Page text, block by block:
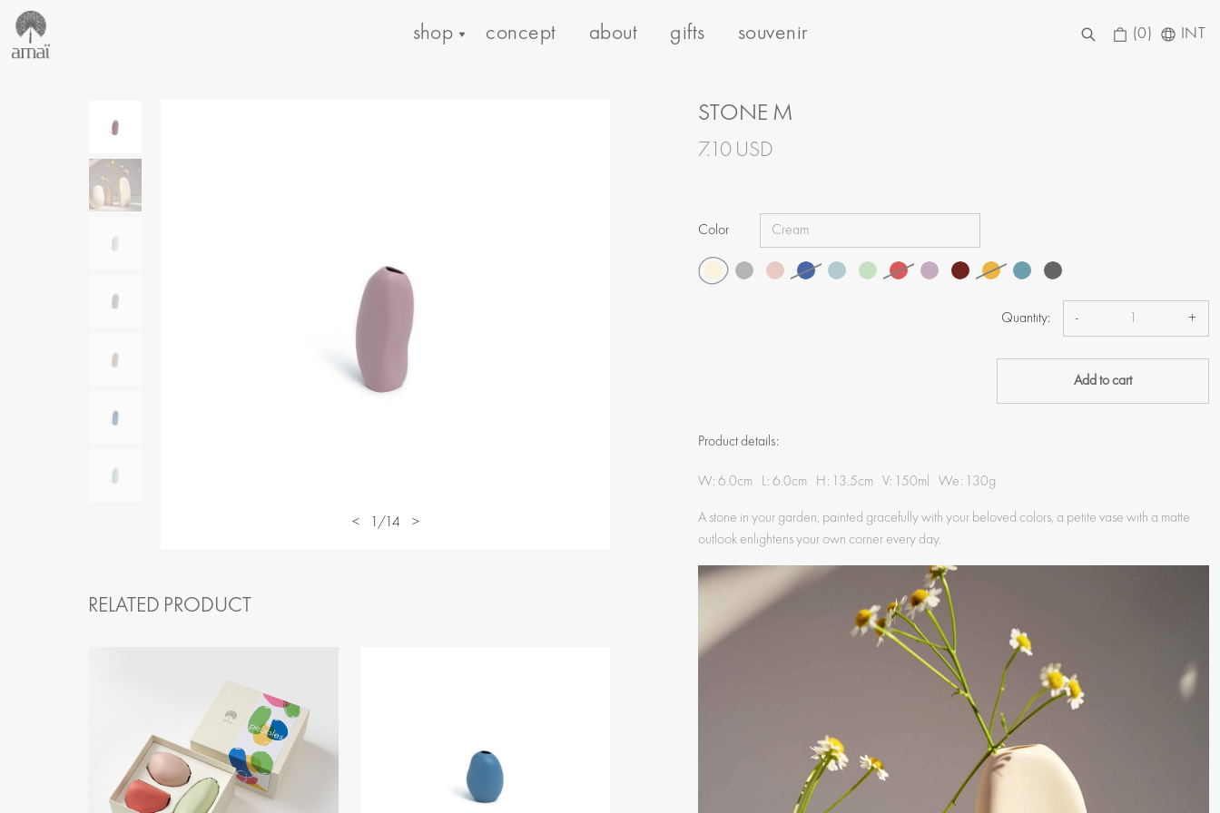
shop concept about gifts souvenir (0) INT
< 1/14 >
STONE M
7.10 USD
Color
Quantity: - +
Add to cart
Product details:
W: 6.0cm L: 6.0cm H: 13.5cm V: 150ml We: 130g
A stone in your garden, painted gracefully with your beloved colors, a petite vase with a matte
outlook enlightens your own corner every day.
RELATED PRODUCT